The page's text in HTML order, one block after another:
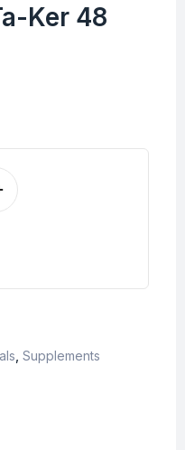
Ker 48
Supplements